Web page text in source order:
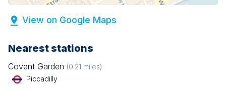
View on Google Maps
Nearest stations
Covent Garden (0.21 miles)
Piccadilly